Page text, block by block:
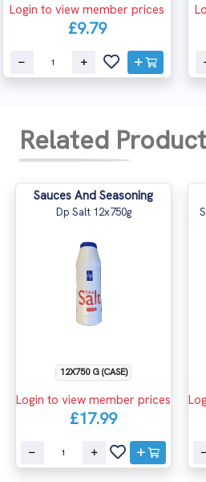
Login to view member prices
£9.79
Related
Sauces And Seasoning
Dp Salt 12x750g
12X750 G (CASE)
Login to view member prices
£17.99